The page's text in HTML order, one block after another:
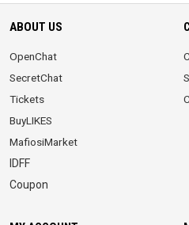
ABOUT US
OpenChat
SecretChat
Tickets
BuyLIKES
MafiosiMarket
IDFF
Coupon